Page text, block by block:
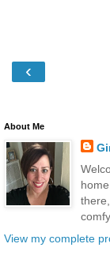
‹
About Me
View my complete